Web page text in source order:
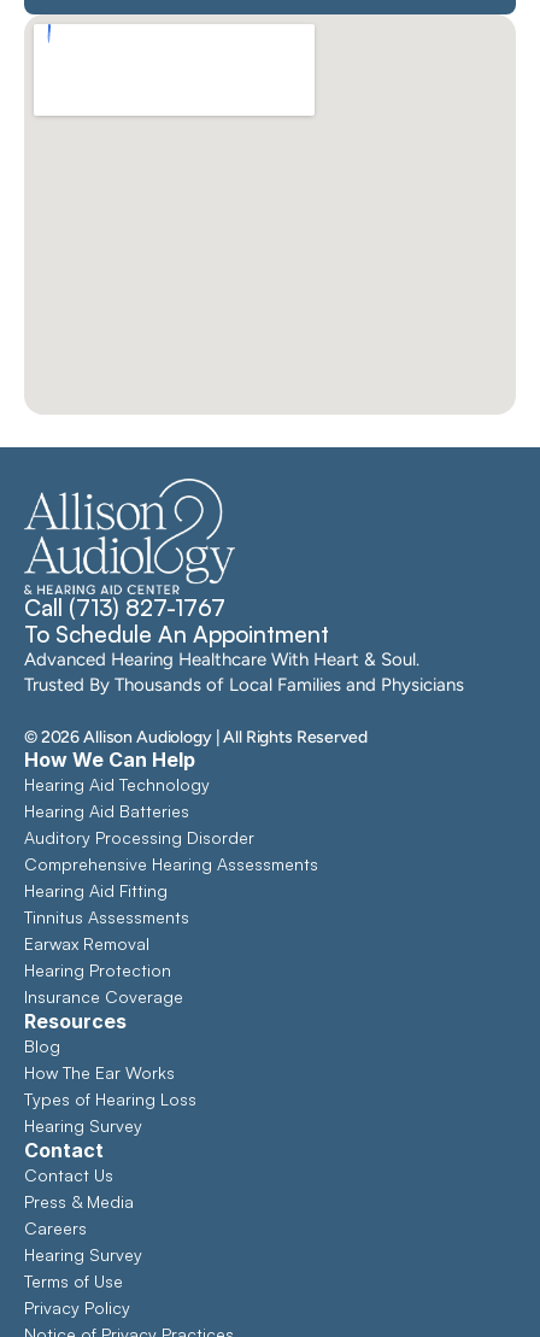
Call (713) 827-1767
To Schedule An Appointment
Advanced Hearing Healthcare With Heart & Soul.
Trusted By Thousands of Local Families and Physicians
©2026Allison Audiology| All Rights Reserved
How We Can Help
Hearing Aid Technology
Hearing Aid Batteries
Auditory Processing Disorder
Comprehensive Hearing Assessments
Hearing Aid Fitting
Tinnitus Assessments
Earwax Removal
Hearing Protection
Insurance Coverage
Resources
Blog
How The Ear Works
Types of Hearing Loss
Hearing Survey
Contact
Contact Us
Press & Media
Careers
Hearing Survey
Terms of Use
Privacy Policy